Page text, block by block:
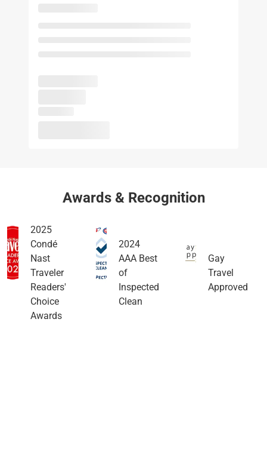
Awards & Recognition
2025
Condé
Nast
Traveler
Readers'
Choice
Awards
2024
AAA Best
of
Inspected
Clean
Gay
Travel
Approved